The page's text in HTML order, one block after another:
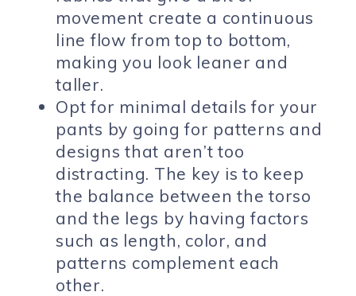
movement create a continuous
line flow from top to bottom,
making you look leaner and
taller.
Opt for minimal details for your
pants by going for patterns and
designs that aren’t too
distracting. The key is to keep
the balance between the torso
and the legs by having factors
such as length, color, and
patterns complement each
other.